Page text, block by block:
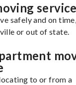
safely and on
or out of state.
to or from a